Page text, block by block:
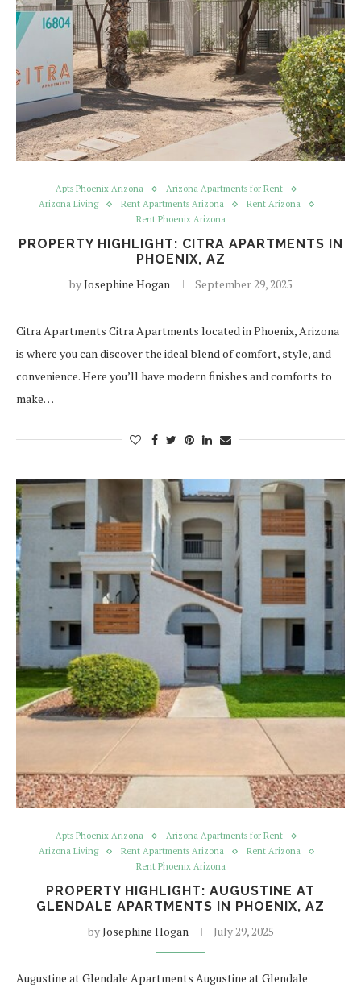
Apts Phoenix Arizona
Arizona Apartments for Rent
Arizona Living
Rent Apartments Arizona
Rent Arizona
Rent Phoenix Arizona
PROPERTY HIGHLIGHT: CITRA APARTMENTS IN
PHOENIX, AZ
byJosephine Hogan September 29, 2025
Citra Apartments Citra Apartments located in Phoenix, Arizona
is where you can discover the ideal blend of comfort, style, and
convenience. Here you’ll have modern finishes and comforts to
make…
Apts Phoenix Arizona
Arizona Apartments for Rent
Arizona Living
Rent Apartments Arizona
Rent Arizona
Rent Phoenix Arizona
PROPERTY HIGHLIGHT: AUGUSTINE AT
GLENDALE APARTMENTS IN PHOENIX, AZ
byJosephine Hogan July 29, 2025
Augustine at Glendale Apartments Augustine at Glendale